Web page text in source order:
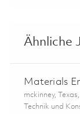
Ähnliche
Materials
Ort
mckinney,
Kategorie
Technik und